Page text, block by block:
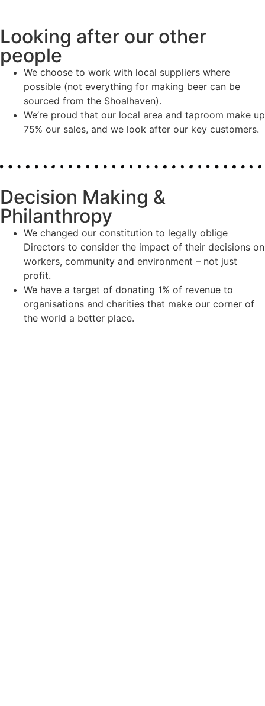
Looking after our other
people
We choose to work with local suppliers where
possible (not everything for making beer can be
sourced from the Shoalhaven).
We’re proud that our local area and taproom make up
75% our sales, and we look after our key customers.
Decision Making &
Philanthropy
We changed our constitution to legally oblige
Directors to consider the impact of their decisions on
workers, community and environment – not just
profit.
We have a target of donating 1% of revenue to
organisations and charities that make our corner of
the world a better place.